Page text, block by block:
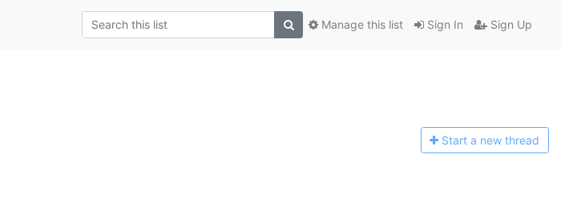
Sign In Sign Up
Manage this list
Start a new thread